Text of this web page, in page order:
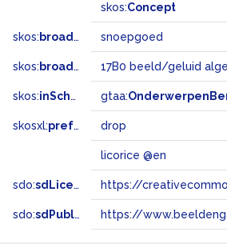
skos:Concept
skos: broader snoepgoed
skos: broadMatch 17B0 beeld/geluid
skos:inScheme gtaa:
skosxl:prefLabel drop
licorice @en
sdo:sdLicense
sdo:sdPublisher https://